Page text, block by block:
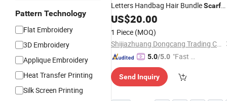
Pattern Technology
Flat Embroidery
3D Embroidery
Applique Embroidery
Heat Transfer Printing
Silk Screen Printing
Letters Handbag Hair BundleScarf
Luxury Silk Material Size 8X120cm
US$20.00
1 Piece (MOQ)
Shijiazhuang Dongcang Trading Co., Ltd.
5.0/5.0 "Fast Di
Send Inquiry